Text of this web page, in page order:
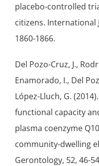
placebo-controlled
citizens. International
1860-1866.
Del Pozo-Cruz, J.,
Enamorado, I., Del
López-Lluch, G.
functional capacity
plasma coenzyme
community-dwelling
Gerontology, 52, 46-